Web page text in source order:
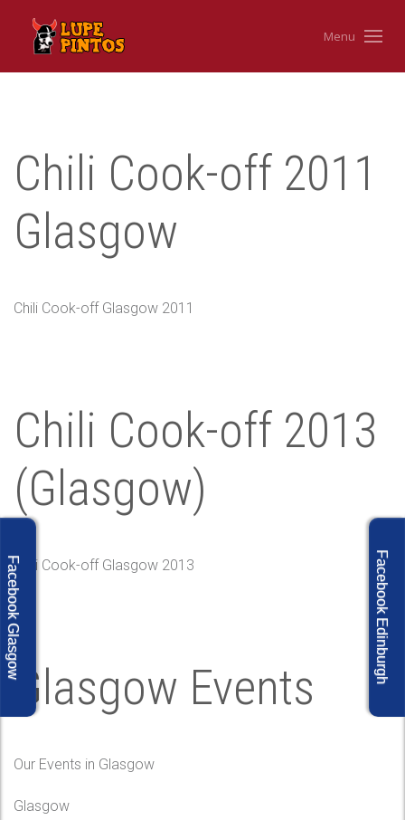
Menu
Chili Cook-off 2011
Glasgow
Chili Cook-off Glasgow 2011
Chili Cook-off 2013
(Glasgow)
Chili Cook-off Glasgow 2013
Glasgow Events
Our Events in Glasgow
Glasgow
Facebook Glasgow Facebook Edinburgh